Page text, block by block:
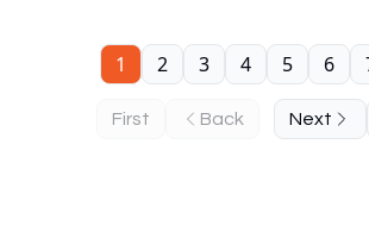
First Back
1 2 3 4 5 6
Next